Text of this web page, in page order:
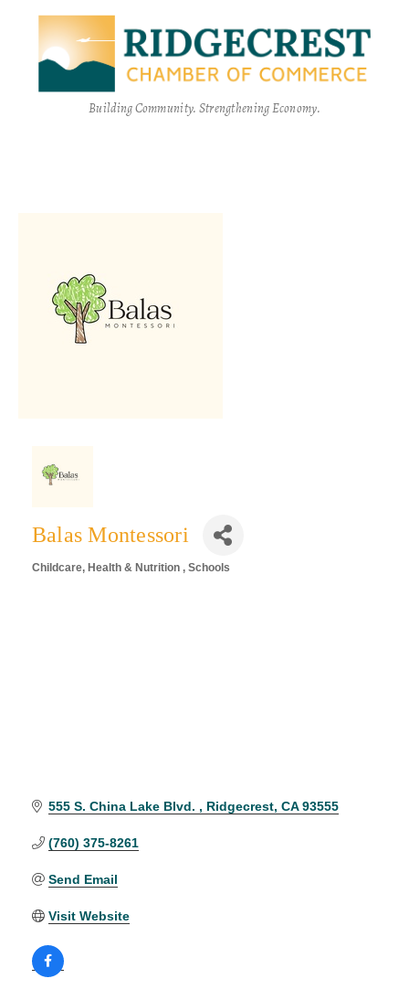
Building Community. Strengthening Economy.
Balas Montessori
Childcare Health & Nutrition Schools
555 S. China Lake Blvd. Ridgecrest CA 93555
(760) 375-8261
Send Email
Visit Website